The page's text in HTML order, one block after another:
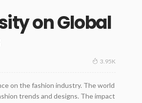
on Global
3.95K
on the fashion industry. The world
trends and designs. The impact